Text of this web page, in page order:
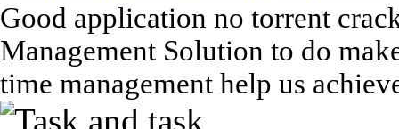
Good application no torrent
Management Solution to do
time management help us